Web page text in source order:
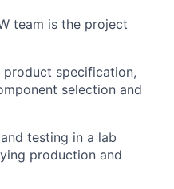
team is the project
specification,
selection and
testing in a lab
production and